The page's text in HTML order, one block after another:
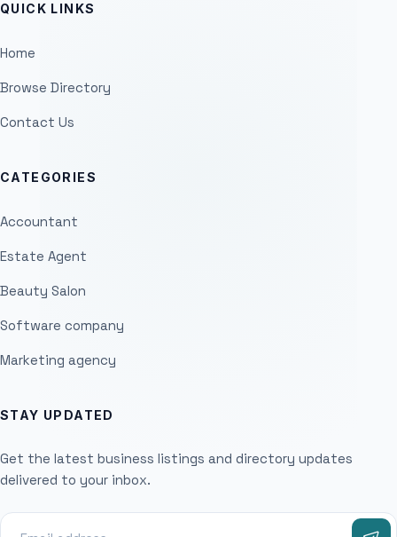
QUICK LINKS
Home
Browse Directory
Contact Us
CATEGORIES
Accountant
Estate Agent
Beauty Salon
Software company
Marketing agency
STAY UPDATED
Get the latest business listings and directory updates
delivered to your inbox.